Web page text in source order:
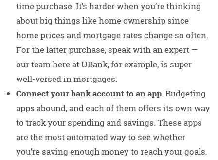
time purchase. It’s harder when you’re thinking
about big things like home ownership since
home prices and mortgage rates change so often.
For the latter purchase, speak with an expert —
our team here at UBank, for example, is super
well-versed in mortgages.
Connect your bank account to an app.Budgeting
apps abound, and each of them offers its own way
to track your spending and savings. These apps
are the most automated way to see whether
you’re saving enough money to reach your goals.